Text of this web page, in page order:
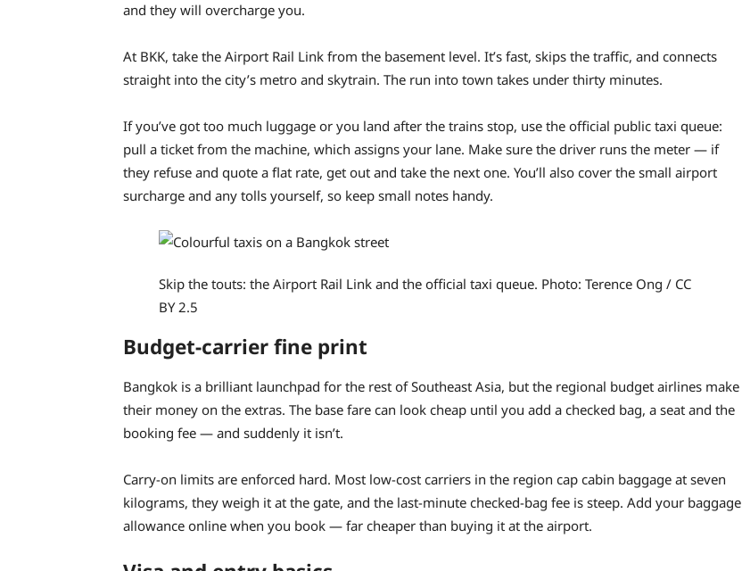
and they will overcharge you.
At BKK, take the Airport Rail Link from the basement level. It’s fast, skips the traffic, and connects
straight into the city’s metro and skytrain. The run into town takes under thirty minutes.
If you’ve got too much luggage or you land after the trains stop, use the official public taxi queue:
pull a ticket from the machine, which assigns your lane. Make sure the driver runs the meter — if
they refuse and quote a flat rate, get out and take the next one. You’ll also cover the small airport
surcharge and any tolls yourself, so keep small notes handy.
Skip the touts: the Airport Rail Link and the official taxi queue. Photo: Terence Ong / CC
BY 2.5
Budget-carrier fine print
Bangkok is a brilliant launchpad for the rest of Southeast Asia, but the regional budget airlines make
their money on the extras. The base fare can look cheap until you add a checked bag, a seat and the
booking fee — and suddenly it isn’t.
Carry-on limits are enforced hard. Most low-cost carriers in the region cap cabin baggage at seven
kilograms, they weigh it at the gate, and the last-minute checked-bag fee is steep. Add your baggage
allowance online when you book — far cheaper than buying it at the airport.